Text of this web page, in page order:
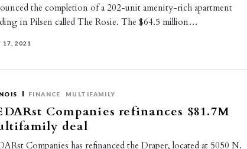
the completion of a 202-unit amenity-rich apartment
in Pilsen called The Rosie. The $64.5 million…
17, 2021
FINANCE MULTIFAMILY
Companies refinances $81.7M
deal
Companies has refinanced the Draper, located at 5050 N.